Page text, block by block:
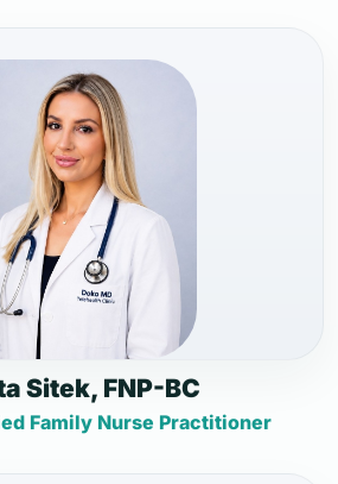
Sitek, FNP-BC
Family Nurse Practitioner